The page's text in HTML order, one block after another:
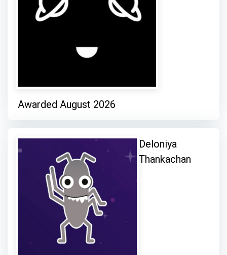
Awarded August 2026
Deloniya
Thankachan